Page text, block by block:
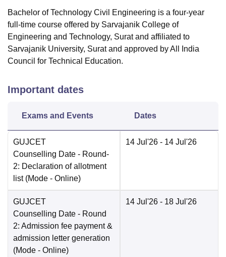
Bachelor of Technology Civil Engineering is a four-year
full-time course offered by Sarvajanik College of
Engineering and Technology, Surat and affiliated to
Sarvajanik University, Surat and approved by All India
Council for Technical Education.
Important dates
Exams and Events Dates
GUJCET
Counselling Date - Round-
2: Declaration of allotment
list (Mode - Online)
14 Jul'26 - 14 Jul'26
GUJCET
Counselling Date - Round
2: Admission fee payment &
admission letter generation
(Mode - Online)
14 Jul'26 - 18 Jul'26